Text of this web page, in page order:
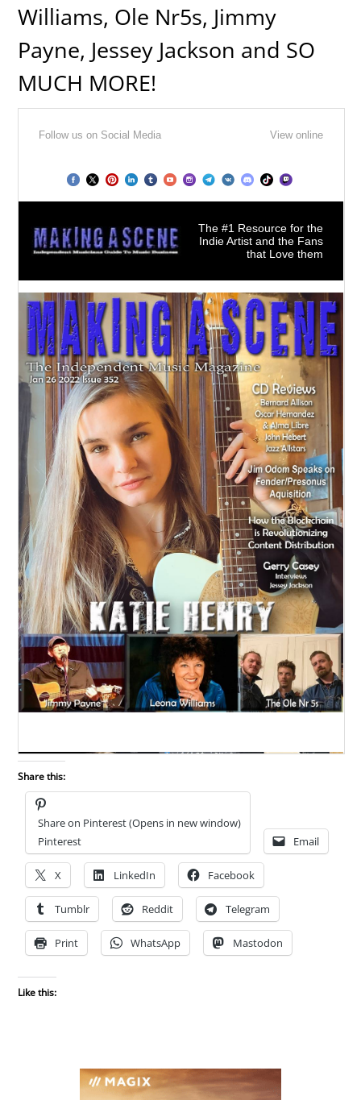
Williams, Ole Nr5s, Jimmy
Payne, Jessey Jackson and SO
MUCH MORE!
Share this:
Share on Pinterest (Opens in new window)
Pinterest
Email
X LinkedIn Facebook
Tumblr Reddit Telegram
Print WhatsApp Mastodon
Like this: